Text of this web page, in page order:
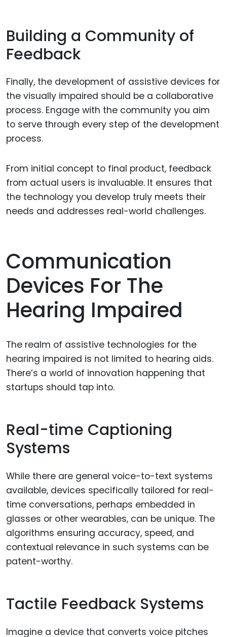
Building a Community of
Feedback
Finally, the development of assistive devices for
the visually impaired should be a collaborative
process. Engage with the community you aim
to serve through every step of the development
process.
From initial concept to final product, feedback
from actual users is invaluable. It ensures that
the technology you develop truly meets their
needs and addresses real-world challenges.
Communication
Devices For The
Hearing Impaired
The realm of assistive technologies for the
hearing impaired is not limited to hearing aids.
There’s a world of innovation happening that
startups should tap into.
Real-time Captioning
Systems
While there are general voice-to-text systems
available, devices specifically tailored for real-
time conversations, perhaps embedded in
glasses or other wearables, can be unique. The
algorithms ensuring accuracy, speed, and
contextual relevance in such systems can be
patent-worthy.
Tactile Feedback Systems
Imagine a device that converts voice pitches